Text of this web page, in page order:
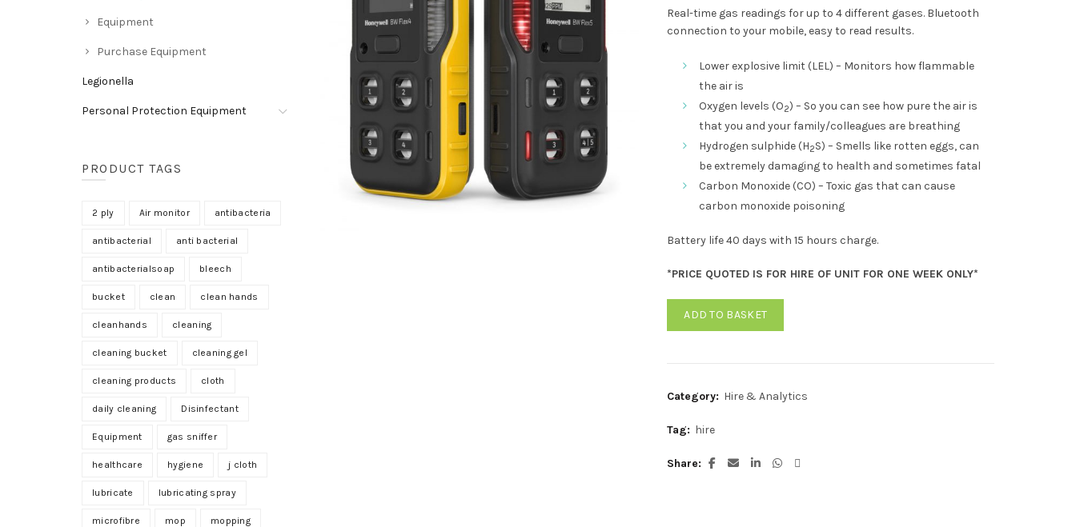
Real-time gas readings for up to 4 different gases. Bluetooth
connection to your mobile, easy to read results.
Lower explosive limit (LEL) – Monitors how flammable
the air is
Oxygen levels (O2) – So you can see how pure the air is
that you and your family/colleagues are breathing
Hydrogen sulphide (H2S) – Smells like rotten eggs, can
be extremely damaging to health and sometimes fatal
Carbon Monoxide (CO) – Toxic gas that can cause
carbon monoxide poisoning
Battery life 40 days with 15 hours charge.
*PRICE QUOTED IS FOR HIRE OF UNIT FOR ONE WEEK ONLY*
ADD TO BASKET
Category: Hire & Analytics
Tag: hire
Share
Equipment
Purchase Equipment
Legionella
Personal Protection Equipment
PRODUCT TAGS
2 ply Air monitor antibacteria
antibacterial anti bacterial
antibacterialsoap bleech
bucket clean clean hands
cleanhands cleaning
cleaning bucket cleaning gel
cleaning products cloth
daily cleaning Disinfectant
Equipment gas sniffer
healthcare hygiene j cloth
lubricate lubricating spray
microfibre mop mopping